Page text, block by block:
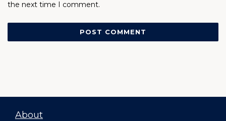
the next time I comment.
About